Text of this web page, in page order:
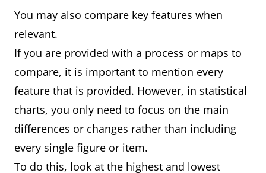
You may also compare key features when
relevant.
If you are provided with a process or maps to
compare, it is important to mention every
feature that is provided. However, in statistical
charts, you only need to focus on the main
differences or changes rather than including
every single figure or item.
To do this, look at the highest and lowest